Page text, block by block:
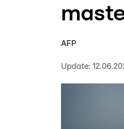
AFP
Update: